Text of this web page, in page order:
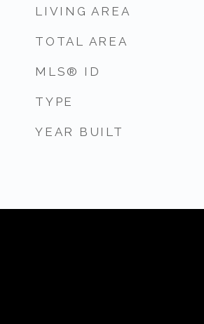
LIVING AREA
TOTAL AREA
MLS® ID
TYPE
YEAR BUILT